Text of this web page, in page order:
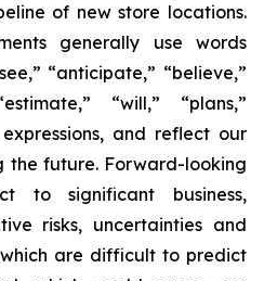
of new store locations.
generally use words
“anticipate,” “believe,”
“will,” “plans,”
and reflect our
the future. Forward-looking
to significant business,
risks, uncertainties and
are difficult to predict